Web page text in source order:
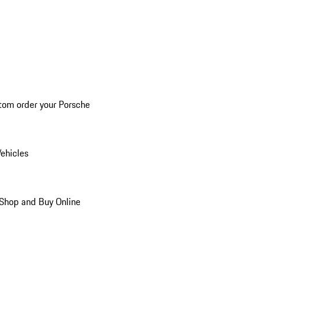
order your Porsche
and Buy Online